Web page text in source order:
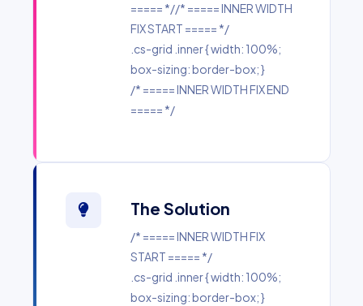
===== *//* ===== INNER WIDTH
FIX START ===== */
.cs-grid .inner { width: 100%;
box-sizing: border-box; }
/* ===== INNER WIDTH FIX END
===== */
The Solution
/* ===== INNER WIDTH FIX
START ===== */
.cs-grid .inner { width: 100%;
box-sizing: border-box; }